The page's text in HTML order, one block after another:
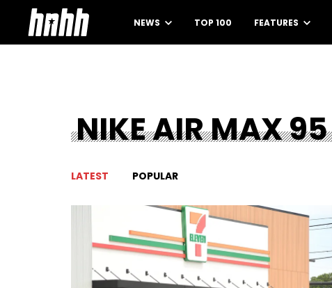
NEWS TOP 100 FEATURES
NIKE AIR MAX 95
LATEST POPULAR